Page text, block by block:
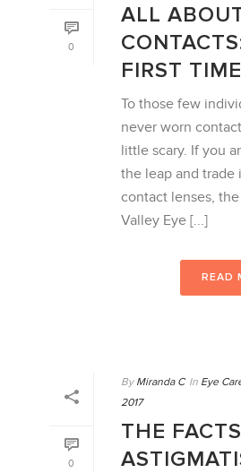
0
ALL
FIRST
To those few
never worn
little scary. If you
the leap and trade
contact lenses,
Valley Eye [...]
READ
0
By Miranda C In Eye
2017
THE